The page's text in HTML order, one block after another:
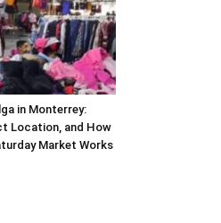
in Monterrey:
Location, and How
Market Works